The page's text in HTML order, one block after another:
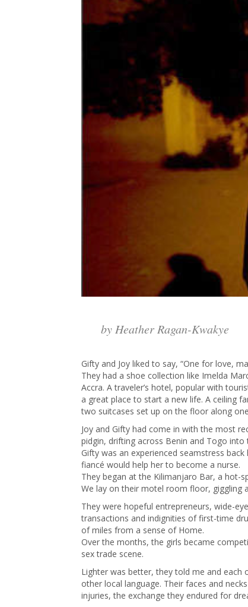
by Heather Ragan-Kwakye
Gifty and Joy liked to say, “One for love,
They had a shoe collection like Imelda
Accra. A traveler’s hotel, popular with
a great place to start a new life. A ceiling
two suitcases set up on the floor along
Joy and Gifty had come in with the most
pidgin, drifting across Benin and Togo
Gifty was an experienced seamstress
fiancé would help her to become a nurse.
They began at the Kilimanjaro Bar, a hot-
We lay on their motel room floor, giggling
They were hopeful entrepreneurs, wide-
transactions and indignities of first-time
of miles from a sense of Home.
Over the months, the girls became
sex trade scene.
Lighter was better, they told me and each
other local language. Their faces and
injuries, the exchange they endured for